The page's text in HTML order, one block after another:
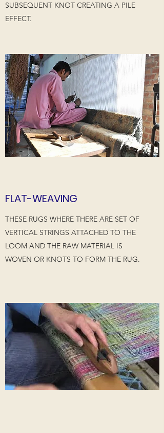
SUBSEQUENT KNOT CREATING A PILE
EFFECT.
FLAT-WEAVING
THESE RUGS WHERE THERE ARE SET OF
VERTICAL STRINGS ATTACHED TO THE
LOOM AND THE RAW MATERIAL IS
WOVEN OR KNOTS TO FORM THE RUG.